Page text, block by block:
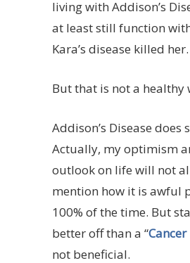
living with Addison’s
at least still function
Kara’s disease killed her.
But that is not a healthy
Addison’s Disease does
Actually, my optimism
outlook on life will not
mention how it is awful
100% of the time. But
better off than a “
not beneficial.